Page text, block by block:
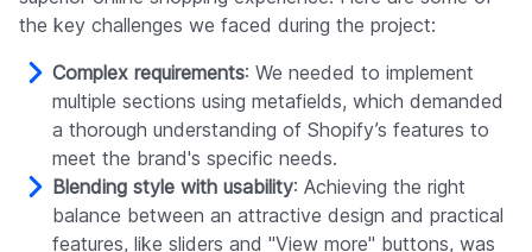
the key challenges we faced during the project:
Complex requirements: We needed to implement
multiple sections using metafields, which demanded
a thorough understanding of Shopify’s features to
meet the brand's specific needs.
Blending style with usability: Achieving the right
balance between an attractive design and practical
features, like sliders and "View more" buttons, was